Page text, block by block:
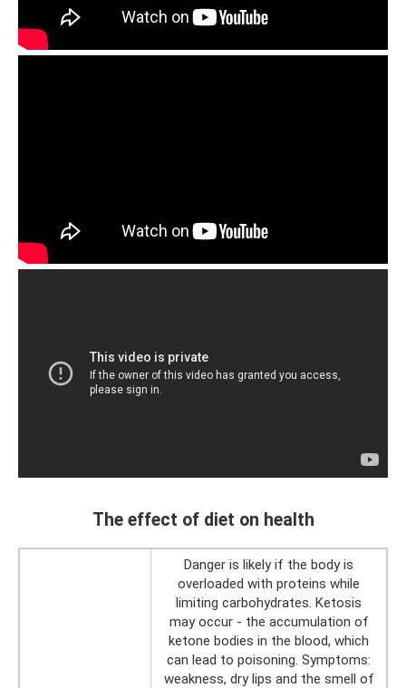
The effect of diet on health
Danger is likely if the body is
overloaded with proteins while
limiting carbohydrates. Ketosis
may occur - the accumulation of
ketone bodies in the blood, which
can lead to poisoning. Symptoms:
weakness, dry lips and the smell of